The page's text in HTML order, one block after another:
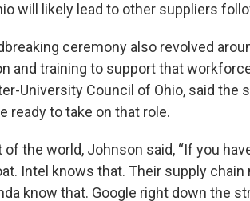
will likely lead to other suppliers
ceremony also revolved
and training to support that
University Council of Ohio, said the
ready to take on that role.
the world, Johnson said, “If you
Intel knows that. Their supply
know that. Google right down the